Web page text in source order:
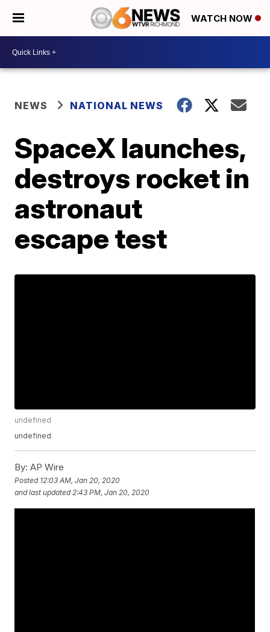
WATCH NOW
NEWS NATIONAL NEWS
SpaceX launches,
destroys rocket in
astronaut
escape test
undefined
undefined
By: AP Wire
Posted 12:03 AM, Jan 20, 2020
and last updated 2:43 PM, Jan 20, 2020